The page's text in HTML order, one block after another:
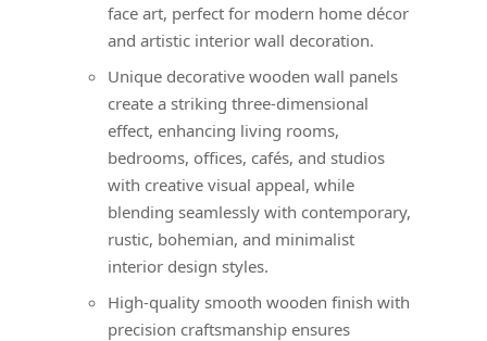
face art, perfect for modern home décor
and artistic interior wall decoration.
Unique decorative wooden wall panels
create a striking three-dimensional
effect, enhancing living rooms,
bedrooms, offices, cafés, and studios
with creative visual appeal, while
blending seamlessly with contemporary,
rustic, bohemian, and minimalist
interior design styles.
High-quality smooth wooden finish with
precision craftsmanship ensures